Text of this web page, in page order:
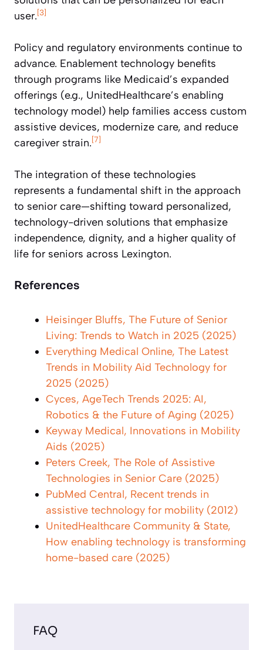
user.[3]
Policy and regulatory environments continue to
advance. Enablement technology benefits
through programs like Medicaid’s expanded
offerings (e.g., UnitedHealthcare’s enabling
technology model) help families access custom
assistive devices, modernize care, and reduce
caregiver strain.[7]
The integration of these technologies
represents a fundamental shift in the approach
to senior care—shifting toward personalized,
technology-driven solutions that emphasize
independence, dignity, and a higher quality of
life for seniors across Lexington.
References
Heisinger Bluffs, The Future of Senior
Living: Trends to Watch in 2025 (2025)
Everything Medical Online, The Latest
Trends in Mobility Aid Technology for
2025 (2025)
Cyces, AgeTech Trends 2025: AI,
Robotics & the Future of Aging (2025)
Keyway Medical, Innovations in Mobility
Aids (2025)
Peters Creek, The Role of Assistive
Technologies in Senior Care (2025)
PubMed Central, Recent trends in
assistive technology for mobility (2012)
UnitedHealthcare Community & State,
How enabling technology is transforming
home-based care (2025)
FAQ